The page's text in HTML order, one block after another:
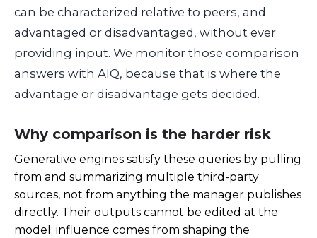
can be characterized relative to peers, and
advantaged or disadvantaged, without ever
providing input. We monitor those comparison
answers with AIQ, because that is where the
advantage or disadvantage gets decided.
Why comparison is the harder risk
Generative engines satisfy these queries by pulling
from and summarizing multiple third-party
sources, not from anything the manager publishes
directly. Their outputs cannot be edited at the
model; influence comes from shaping the